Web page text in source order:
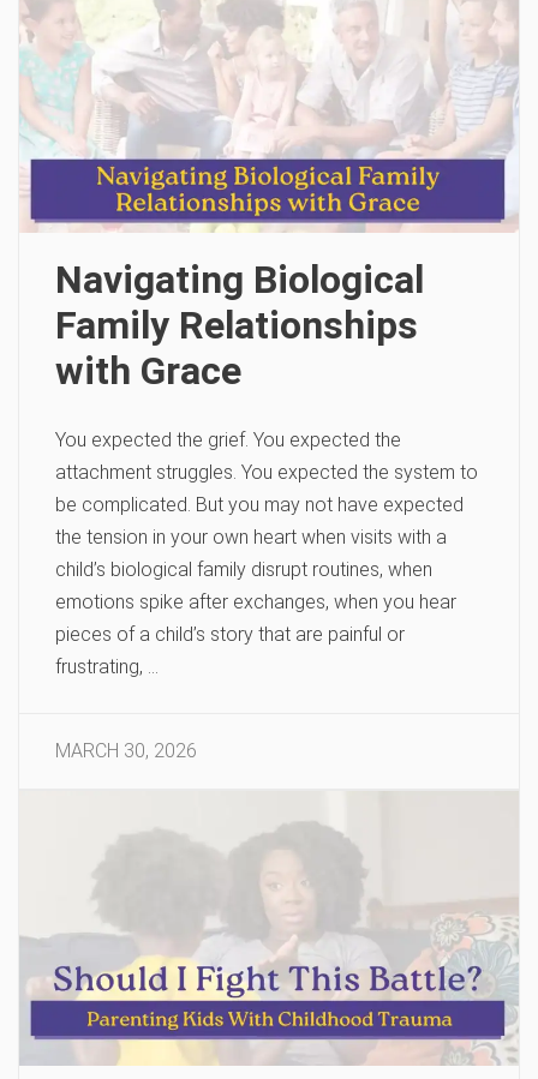
Navigating Biological
Family Relationships
with Grace
You expected the grief. You expected the
attachment struggles. You expected the system to
be complicated. But you may not have expected
the tension in your own heart when visits with a
child’s biological family disrupt routines, when
emotions spike after exchanges, when you hear
pieces of a child’s story that are painful or
frustrating, …
MARCH 30, 2026